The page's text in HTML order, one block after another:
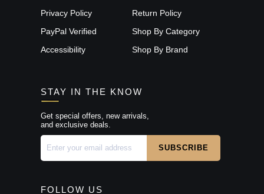
Privacy Policy
PayPal Verified
Accessibility
Return Policy
Shop By Category
Shop By Brand
STAY IN THE KNOW
Get special offers, new arrivals,
and exclusive deals.
FOLLOW US